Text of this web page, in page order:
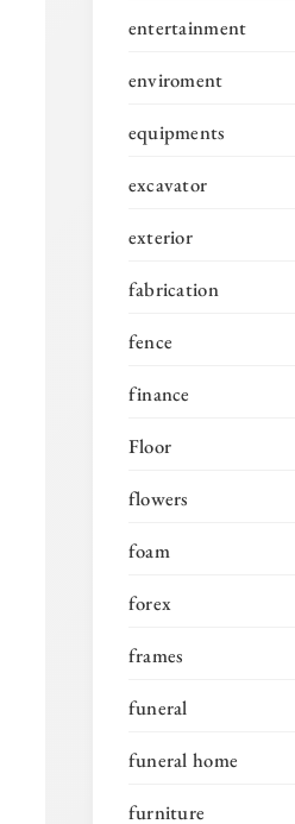
entertainment
enviroment
equipments
excavator
exterior
fabrication
fence
finance
Floor
flowers
foam
forex
frames
funeral
funeral home
furniture